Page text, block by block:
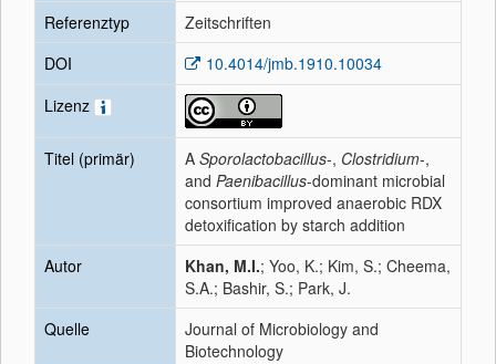
Referenztyp
Zeitschriften
DOI
10.4014/jmb.1910.10034
Lizenz
Titel (primär) A Sporolactobacillus-, Clostridium-,
and Paenibacillus-dominant microbial
consortium improved anaerobic RDX
detoxification by starch addition
Autor
Khan, M.I.; Yoo, K.; Kim, S.; Cheema,
S.A.; Bashir, S.; Park, J.
Quelle
Journal of Microbiology and
Biotechnology